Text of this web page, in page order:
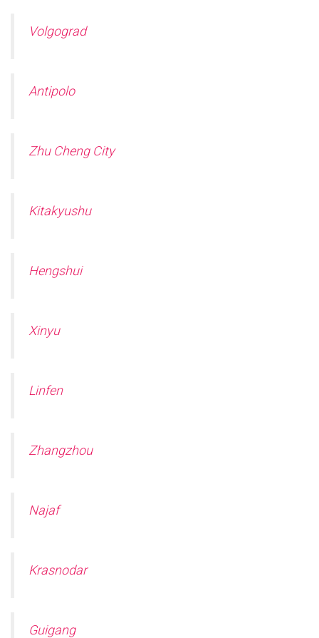
Volgograd
Antipolo
Zhu Cheng City
Kitakyushu
Hengshui
Xinyu
Linfen
Zhangzhou
Najaf
Krasnodar
Guigang